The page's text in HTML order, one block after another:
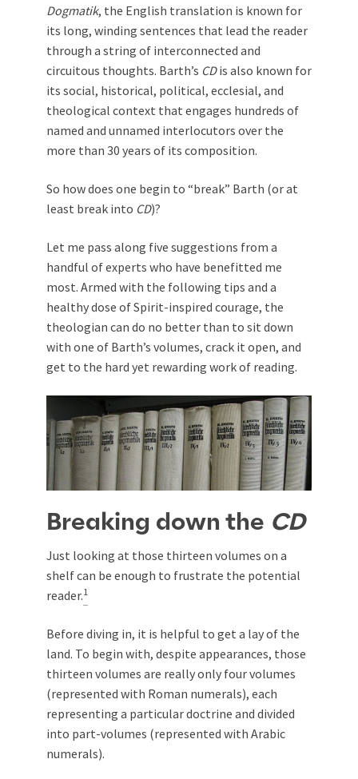
Dogmatik, the English translation is known for
its long, winding sentences that lead the reader
through a string of interconnected and
circuitous thoughts. Barth’s CDis also known for
its social, historical, political, ecclesial, and
theological context that engages hundreds of
named and unnamed interlocutors over the
more than 30 years of its composition.
So how does one begin to “break” Barth (or at
least break into CD)?
Let me pass along five suggestions from a
handful of experts who have benefitted me
most. Armed with the following tips and a
healthy dose of Spirit-inspired courage, the
theologian can do no better than to sit down
with one of Barth’s volumes, crack it open, and
get to the hard yet rewarding work of reading.
Breaking down the CD
Just looking at those thirteen volumes on a
shelf can be enough to frustrate the potential
reader.1
Before diving in, it is helpful to get a lay of the
land. To begin with, despite appearances, those
thirteen volumes are really only four volumes
(represented with Roman numerals), each
representing a particular doctrine and divided
into part-volumes (represented with Arabic
numerals).